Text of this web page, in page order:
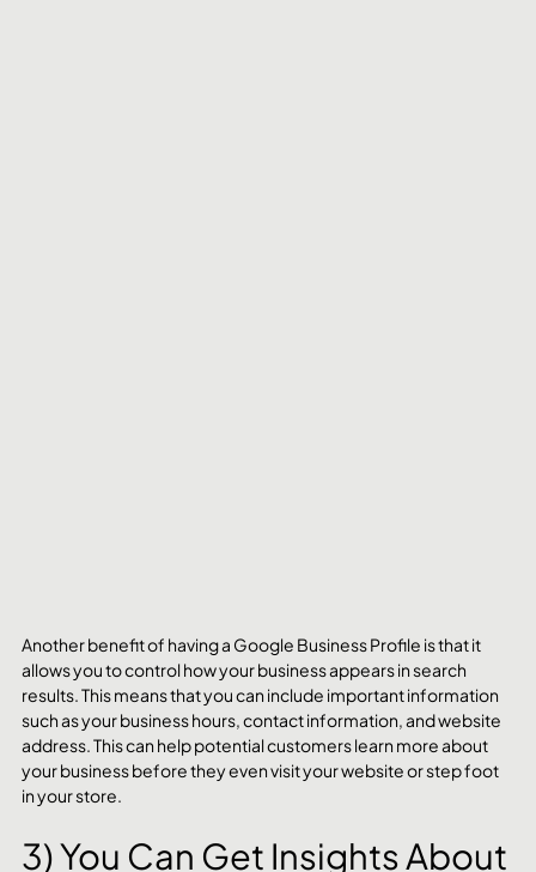
Another benefit of having a Google Business Profile is that it
allows you to control how your business appears in search
results. This means that you can include important information
such as your business hours, contact information, and website
address. This can help potential customers learn more about
your business before they even visit your website or step foot
in your store.
3) You Can Get Insights About